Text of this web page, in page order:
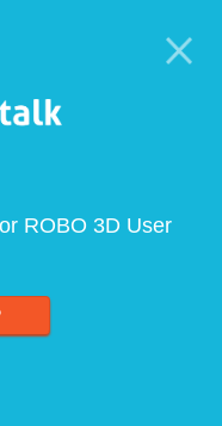
ROBO 3D User